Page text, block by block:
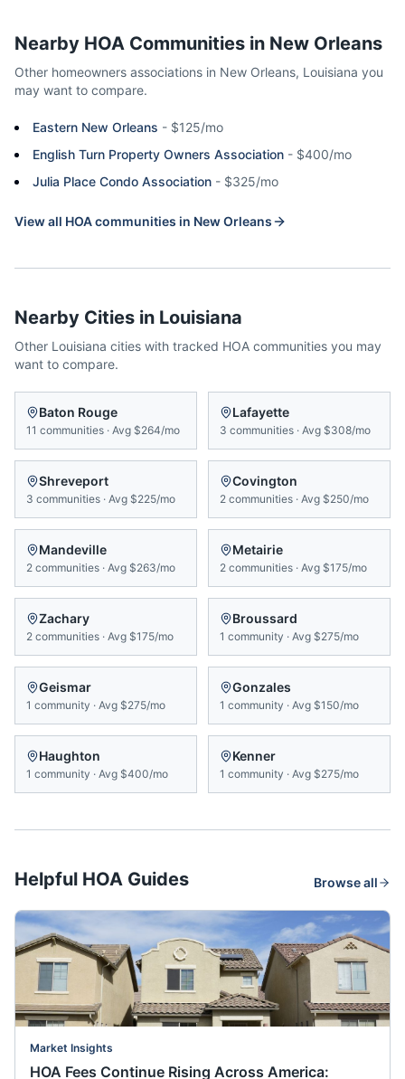
Nearby HOA Communities in New Orleans
Other homeowners associations in New Orleans, Louisiana you
may want to compare.
Eastern New Orleans - $125/mo
English Turn Property Owners Association - $400/mo
Julia Place Condo Association - $325/mo
View all HOA communities in New Orleans
Nearby Cities in Louisiana
Other Louisiana cities with tracked HOA communities you may
want to compare.
Baton Rouge
11 communities · Avg $264/mo
Lafayette
3 communities · Avg $308/mo
Shreveport
3 communities · Avg $225/mo
Covington
2 communities · Avg $250/mo
Mandeville
2 communities · Avg $263/mo
Metairie
2 communities · Avg $175/mo
Zachary
2 communities · Avg $175/mo
Broussard
1 community · Avg $275/mo
Geismar
1 community · Avg $275/mo
Gonzales
1 community · Avg $150/mo
Haughton
1 community · Avg $400/mo
Kenner
1 community · Avg $275/mo
Helpful HOA Guides Browse all
Market Insights
HOA Fees Continue Rising Across America: